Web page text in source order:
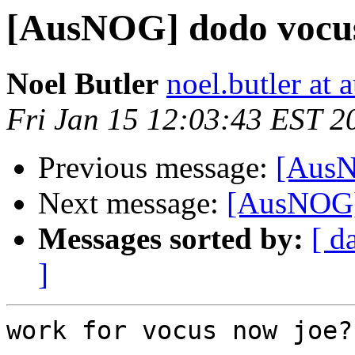
[AusNOG] dodo
Noel Butler noel.butler at
Fri Jan 15 12:03:43 EST
Previous message:
Next message:
Messages sorted by: [
]
work for vocus now joe?